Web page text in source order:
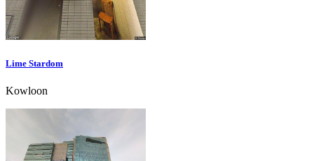
Lime Stardom
Kowloon